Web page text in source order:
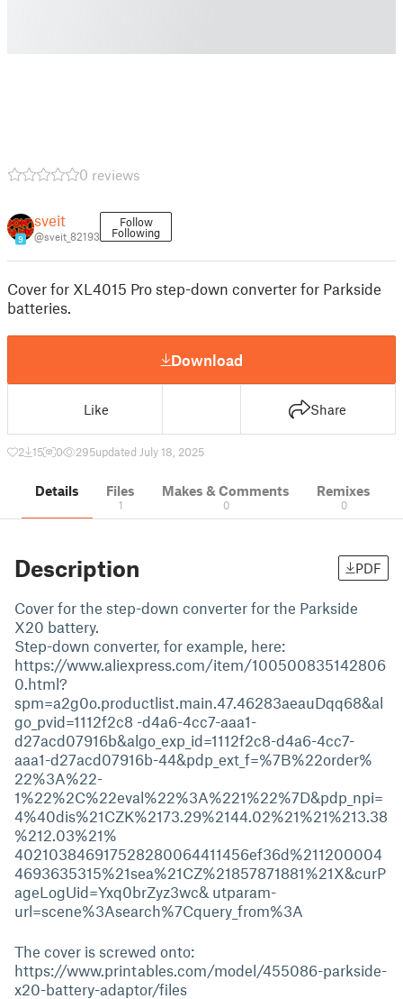
0 reviews
9
sveit
@sveit_82193
Follow
Following
Cover for XL4015 Pro step-down converter for Parkside
batteries.
Download
Like Share
2 15 0 295updated July 18, 2025
Details Files
1
Makes & Comments
0
Remixes
0
Description PDF
Cover for the step-down converter for the Parkside
X20 battery.
Step-down converter, for example, here:
https://www.aliexpress.com/item/100500835142806
0.html?
spm=a2g0o.productlist.main.47.46283aeauDqq68&al
go_pvid=1112f2c8 -d4a6-4cc7-aaa1-
d27acd07916b&algo_exp_id=1112f2c8-d4a6-4cc7-
aaa1-d27acd07916b-44&pdp_ext_f=%7B%22order%
22%3A%22-
1%22%2C%22eval%22%3A%221%22%7D&pdp_npi=
4%40dis%21CZK%2173.29%2144.02%21%21%213.38
%212.03%21%
402103846917528280064411456ef36d%211200004
4693635315%21sea%21CZ%21857871881%21X&curP
ageLogUid=Yxq0brZyz3wc& utparam-
url=scene%3Asearch%7Cquery_from%3A
The cover is screwed onto:
https://www.printables.com/model/455086-parkside-
x20-battery-adaptor/files